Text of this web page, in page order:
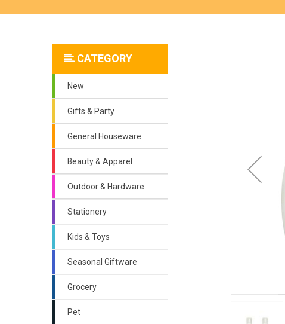
CATEGORY
New
Gifts & Party
General Houseware
Beauty & Apparel
Outdoor & Hardware
Stationery
Kids & Toys
Seasonal Giftware
Grocery
Pet